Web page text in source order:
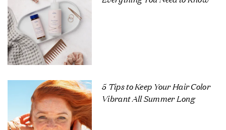
5 Tips to Keep Your Hair Color
Vibrant All Summer Long